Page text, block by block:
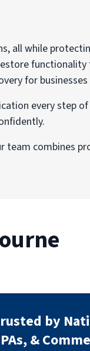
all while
functionality
for
every step of
team combines
by
&